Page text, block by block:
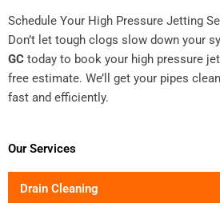
Our Services
Drain Cleaning
Schedule Your High Pressure Jetting
Don’t let tough clogs slow down your
GC today to book your high pressure
free estimate. We’ll get your pipes
fast and efficiently.